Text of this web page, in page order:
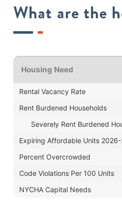
What are the
Housing Need
Rental Vacancy Rate
Rent Burdened Households
Severely Rent Burdened
Expiring Affordable Units
Percent Overcrowded
Code Violations Per 100 Units
NYCHA Capital Needs